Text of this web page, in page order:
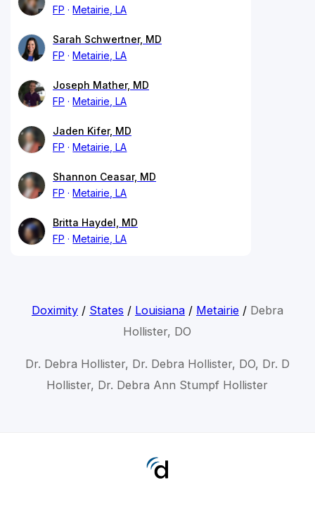
FP
Metairie, LA
Sarah Schwertner, MD
FP
Metairie, LA
Joseph Mather, MD
FP
Metairie, LA
Jaden Kifer, MD
FP
Metairie, LA
Shannon Ceasar, MD
FP
Metairie, LA
Britta Haydel, MD
FP
Metairie, LA
Doximity/ States / Louisiana/ Metairie/ Debra
Hollister, DO
Dr. Debra Hollister, Dr. Debra Hollister, DO, Dr. D
Hollister, Dr. Debra Ann Stumpf Hollister